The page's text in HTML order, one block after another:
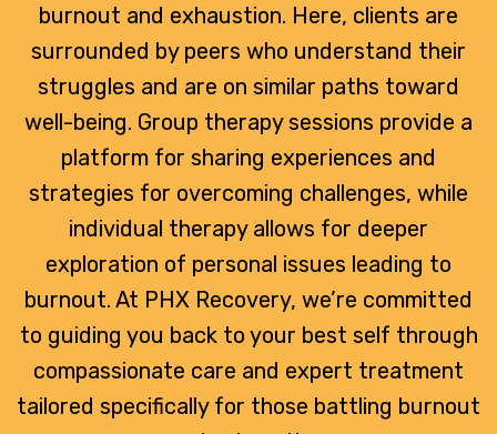
burnout and exhaustion. Here, clients are
surrounded by peers who understand their
struggles and are on similar paths toward
well-being. Group therapy sessions provide a
platform for sharing experiences and
strategies for overcoming challenges, while
individual therapy allows for deeper
exploration of personal issues leading to
burnout. At PHX Recovery, we’re committed
to guiding you back to your best self through
compassionate care and expert treatment
tailored specifically for those battling burnout